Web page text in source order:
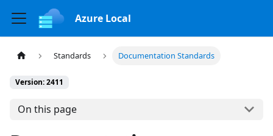
Azure Local
Standards Documentation Standards
Version: 2411
On this page